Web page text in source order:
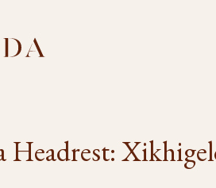
Headrest: